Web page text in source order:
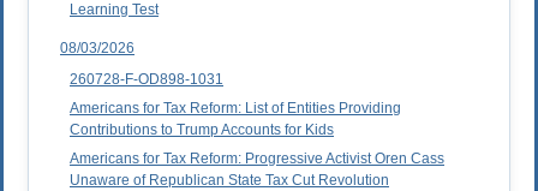
Learning Test
08/03/2026
260728-F-OD898-1031
Americans for Tax Reform: List of Entities Providing
Contributions to Trump Accounts for Kids
Americans for Tax Reform: Progressive Activist Oren Cass
Unaware of Republican State Tax Cut Revolution